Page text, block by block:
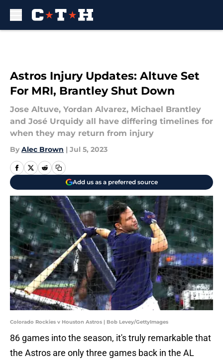
Astros Injury Updates: Altuve Set
For MRI, Brantley Shut Down
Jose Altuve, Yordan Alvarez, Michael Brantley
and José Urquidy all have differing timelines for
when they may return from injury
By Alec Brown | Jul 5, 2023
Add us as a preferred source
Colorado Rockies v Houston Astros | Bob Levey/GettyImages
86 games into the season, it's truly remarkable that
the Astros are only three games back in the AL